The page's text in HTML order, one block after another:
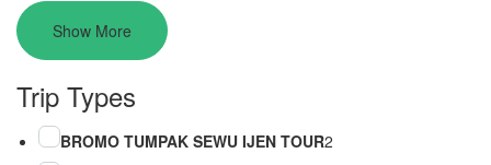
Show More
Trip Types
BROMO TUMPAK SEWU IJEN TOUR2